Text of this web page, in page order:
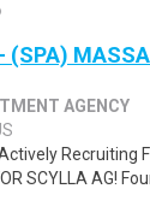
(SPA)
AGENCY
Recruiting
SCYLLA AG!